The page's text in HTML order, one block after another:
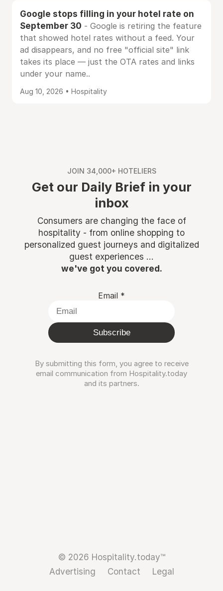
Google stops filling in your hotel rate on
September 30 - Google is retiring the feature
that showed hotel rates without a feed. Your
ad disappears, and no free "official site" link
takes its place — just the OTA rates and links
under your name..
Aug 10, 2026 • Hospitality
JOIN 34,000+ HOTELIERS
Get our Daily Brief in your
inbox
Consumers are changing the face of
hospitality - from online shopping to
personalized guest journeys and digitalized
guest experiences ...
we've got you covered.
Email *
Subscribe
By submitting this form, you agree to receive
email communication from Hospitality.today
and its partners.
© 2026 Hospitality.today™
Advertising
Contact Legal